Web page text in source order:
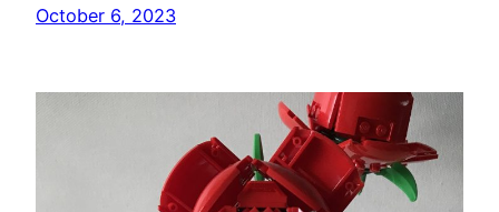
October 6, 2023